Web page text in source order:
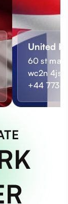
United
60 st
wc2n 4js,
+44 7733